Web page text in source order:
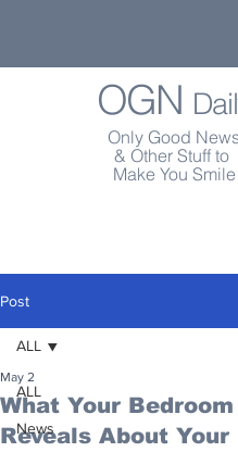
OGN
Only Good
& Other Stuff to
Make You Smile
Post
ALL
News
ALL
What Your
Reveals About Your
May 2